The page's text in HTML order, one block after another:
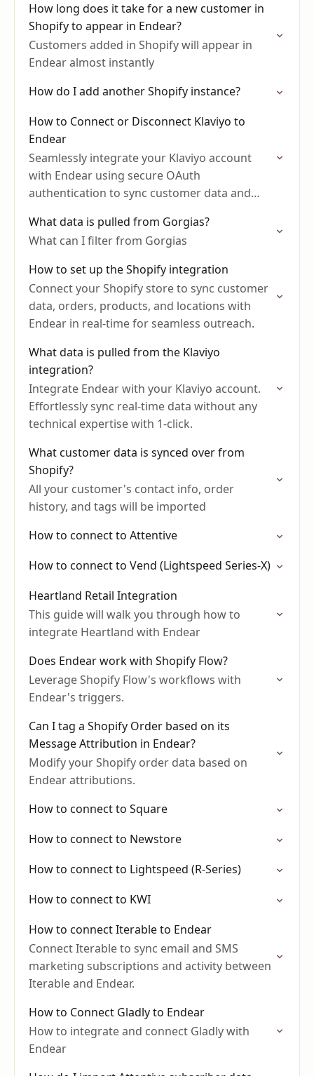
How long does it take for a new customer in
Shopify to appear in Endear?
Customers added in Shopify will appear in
Endear almost instantly
How do I add another Shopify instance?
How to Connect or Disconnect Klaviyo to
Endear
Seamlessly integrate your Klaviyo account
with Endear using secure OAuth
authentication to sync customer data and
What data is pulled from Gorgias?
What can I filter from Gorgias
How to set up the Shopify integration
Connect your Shopify store to sync customer
data, orders, products, and locations with
Endear in real-time for seamless outreach.
What data is pulled from the Klaviyo
integration?
Integrate Endear with your Klaviyo account.
Effortlessly sync real-time data without any
technical expertise with 1-click.
What customer data is synced over from
Shopify?
All your customer's contact info, order
history, and tags will be imported
How to connect to Attentive
How to connect to Vend (Lightspeed Series-X)
Heartland Retail Integration
This guide will walk you through how to
integrate Heartland with Endear
Does Endear work with Shopify Flow?
Leverage Shopify Flow's workflows with
Endear's triggers.
Can I tag a Shopify Order based on its
Message Attribution in Endear?
Modify your Shopify order data based on
Endear attributions.
How to connect to Square
How to connect to Newstore
How to connect to Lightspeed (R-Series)
How to connect to KWI
How to connect Iterable to Endear
Connect Iterable to sync email and SMS
marketing subscriptions and activity between
Iterable and Endear.
How to Connect Gladly to Endear
How to integrate and connect Gladly with
Endear